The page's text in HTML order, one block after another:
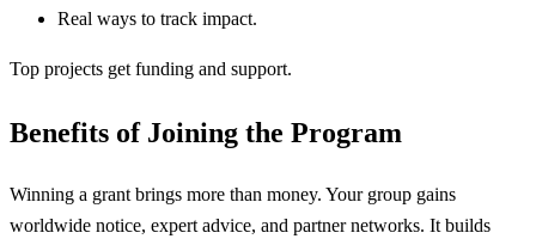
Real ways to track impact.
Top projects get funding and support.
Benefits of Joining the Program
Winning a grant brings more than money. Your group gains
worldwide notice, expert advice, and partner networks. It builds